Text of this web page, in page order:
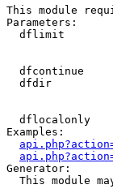
This module
Parameters:
dflimit
dfcontinue
dfdir
dflocalonly
Examples:
Generator:
This module